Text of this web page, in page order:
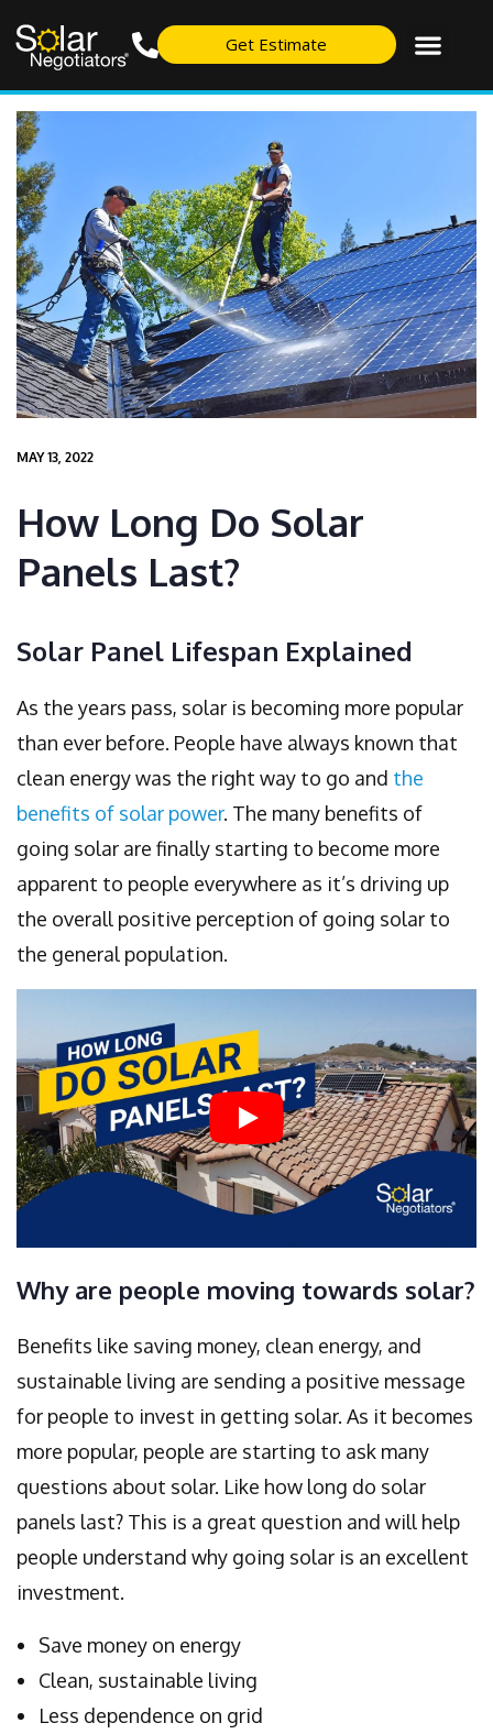
Get Estimate
MAY 13, 2022
How Long Do Solar
Panels Last?
Solar Panel Lifespan Explained
As the years pass, solar is becoming more popular
than ever before. People have always known that
clean energy was the right way to go and the
benefits of solar power. The many benefits of
going solar are finally starting to become more
apparent to people everywhere as it’s driving up
the overall positive perception of going solar to
the general population.
Why are people moving towards solar?
Benefits like saving money, clean energy, and
sustainable living are sending a positive message
for people to invest in getting solar. As it becomes
more popular, people are starting to ask many
questions about solar. Like how long do solar
panels last? This is a great question and will help
people understand why going solar is an excellent
investment.
Save money on energy
Clean, sustainable living
Less dependence on grid